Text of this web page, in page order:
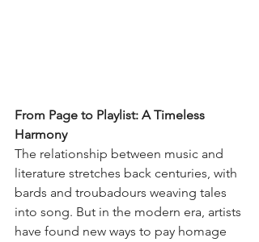
From Page to Playlist: A Timeless
Harmony
The relationship between music and
literature stretches back centuries, with
bards and troubadours weaving tales
into song. But in the modern era, artists
have found new ways to pay homage